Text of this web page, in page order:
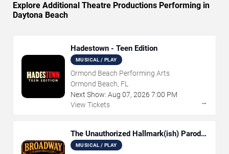
Explore Additional Theatre Productions Performing in
Daytona Beach
Hadestown - Teen Edition
MUSICAL / PLAY
Ormond Beach Performing Arts
Ormond Beach, FL
Next Show: Aug 07, 2026 7:00 PM
View Tickets
→
The Unauthorized Hallmark(ish) Parody
Musical
MUSICAL / PLAY